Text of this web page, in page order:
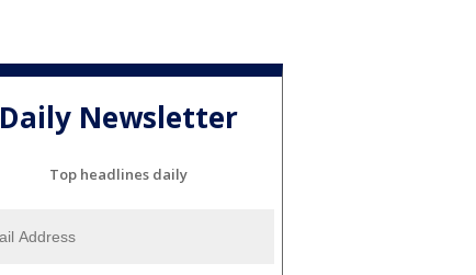
Daily Newsletter
Top headlines daily